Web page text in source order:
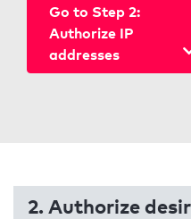
Go to Step 2:
Authorize IP
addresses
2. Authorize